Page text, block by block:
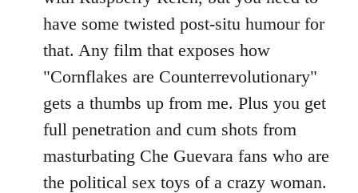
have some twisted post-situ humour for
that. Any film that exposes how
"Cornflakes are Counterrevolutionary"
gets a thumbs up from me. Plus you get
full penetration and cum shots from
masturbating Che Guevara fans who are
the political sex toys of a crazy woman.